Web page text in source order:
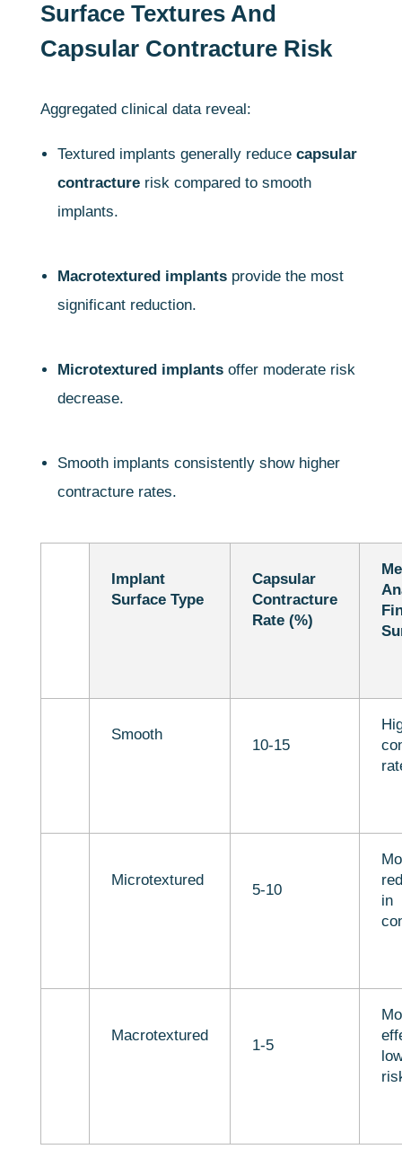
Surface Textures And
Capsular Contracture Risk
Aggregated clinical data reveal:
Textured implants generally reduce capsular
contracturerisk compared to smooth
implants.
Macrotextured implantsprovide the most
significant reduction.
Microtextured implantsoffer moderate risk
decrease.
Smooth implants consistently show higher
contracture rates.
Implant
Surface Type
Capsular
Contracture
Rate (%)
Smooth
10-15
Microtextured
5-10
in
Macrotextured
1-5